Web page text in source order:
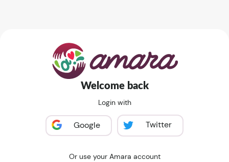
Welcome back
Login with
Google Twitter
Or use your Amara account